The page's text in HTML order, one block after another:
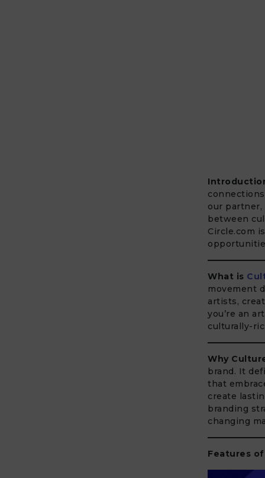
our partner,
between
Circle.com
What is
movement
artists,
you’re an
culturally-
Why
brand. It
that
create
branding
changing
Features